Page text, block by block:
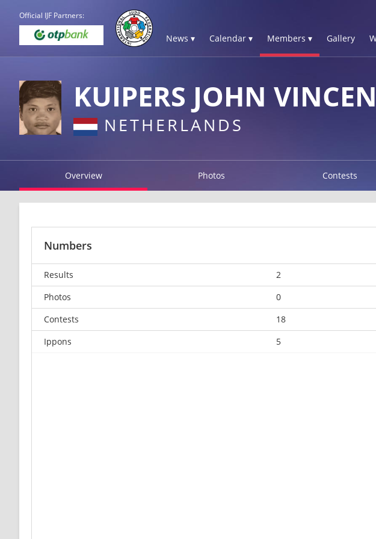
Official IJF Partners:
News ▾ Calendar ▾ Members ▾ Gallery
KUIPERS JOHN
NETHERLANDS
Overview Photos Contests
Numbers
Results
2
Photos
0
Contests
18
Ippons
5